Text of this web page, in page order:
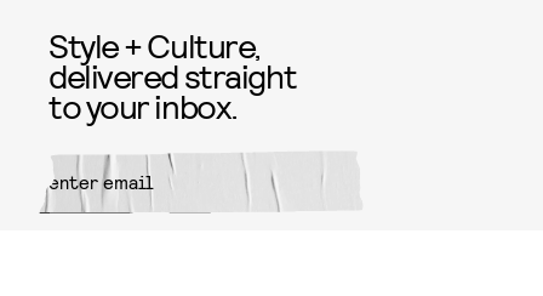
Style + Culture,
delivered straight
to your inbox.